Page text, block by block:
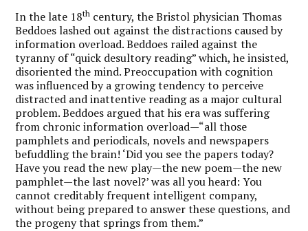
In the late 18th century, the Bristol physician Thomas
Beddoes lashed out against the distractions caused by
information overload. Beddoes railed against the
tyranny of “quick desultory reading” which, he insisted,
disoriented the mind. Preoccupation with cognition
was influenced by a growing tendency to perceive
distracted and inattentive reading as a major cultural
problem. Beddoes argued that his era was suffering
from chronic information overload—“all those
pamphlets and periodicals, novels and newspapers
befuddling the brain! ‘Did you see the papers today?
Have you read the new play—the new poem—the new
pamphlet—the last novel?’ was all you heard: You
cannot creditably frequent intelligent company,
without being prepared to answer these questions, and
the progeny that springs from them.”